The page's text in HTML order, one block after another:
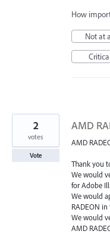
How
Not at
AMD
AMD
Thank you
We would
for Adobe
We would
RADEON
We would
AMD
2
votes
Vote